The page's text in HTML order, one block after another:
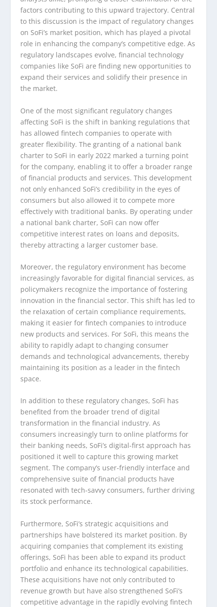
factors contributing to this upward trajectory. Central
to this discussion is the impact of regulatory changes
on SoFi’s market position, which has played a pivotal
role in enhancing the company’s competitive edge. As
regulatory landscapes evolve, financial technology
companies like SoFi are finding new opportunities to
expand their services and solidify their presence in
the market.
One of the most significant regulatory changes
affecting SoFi is the shift in banking regulations that
has allowed fintech companies to operate with
greater flexibility. The granting of a national bank
charter to SoFi in early 2022 marked a turning point
for the company, enabling it to offer a broader range
of financial products and services. This development
not only enhanced SoFi’s credibility in the eyes of
consumers but also allowed it to compete more
effectively with traditional banks. By operating under
a national bank charter, SoFi can now offer
competitive interest rates on loans and deposits,
thereby attracting a larger customer base.
Moreover, the regulatory environment has become
increasingly favorable for digital financial services, as
policymakers recognize the importance of fostering
innovation in the financial sector. This shift has led to
the relaxation of certain compliance requirements,
making it easier for fintech companies to introduce
new products and services. For SoFi, this means the
ability to rapidly adapt to changing consumer
demands and technological advancements, thereby
maintaining its position as a leader in the fintech
space.
In addition to these regulatory changes, SoFi has
benefited from the broader trend of digital
transformation in the financial industry. As
consumers increasingly turn to online platforms for
their banking needs, SoFi’s digital-first approach has
positioned it well to capture this growing market
segment. The company’s user-friendly interface and
comprehensive suite of financial products have
resonated with tech-savvy consumers, further driving
its stock performance.
Furthermore, SoFi’s strategic acquisitions and
partnerships have bolstered its market position. By
acquiring companies that complement its existing
offerings, SoFi has been able to expand its product
portfolio and enhance its technological capabilities.
These acquisitions have not only contributed to
revenue growth but have also strengthened SoFi’s
competitive advantage in the rapidly evolving fintech